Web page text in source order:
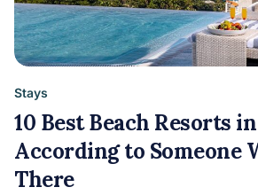
Stays
10 Best Beach Resorts
According to Someone
There